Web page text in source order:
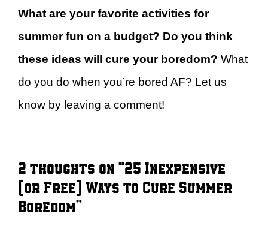
What are your favorite activities for
summer fun on a budget? Do you think
these ideas will cure your boredom? What
do you do when you’re bored AF? Let us
know by leaving a comment!
2 thoughts on “25 Inexpensive
(or Free) Ways to Cure Summer
Boredom”